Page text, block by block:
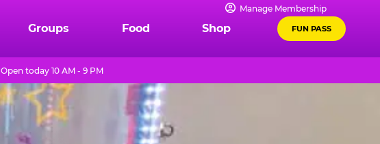
Manage Membership
Groups Food Shop FUN PASS
Open today 10 AM - 9 PM